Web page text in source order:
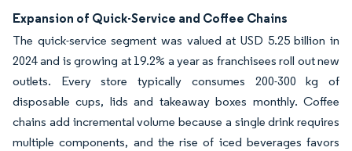
Expansion of Quick-Service and Coffee Chains
The quick-service segment was valued at USD 5.25 billion in
2024 and is growing at 19.2% a year as franchisees roll out new
outlets. Every store typically consumes 200-300 kg of
disposable cups, lids and takeaway boxes monthly. Coffee
chains add incremental volume because a single drink requires
multiple components, and the rise of iced beverages favors